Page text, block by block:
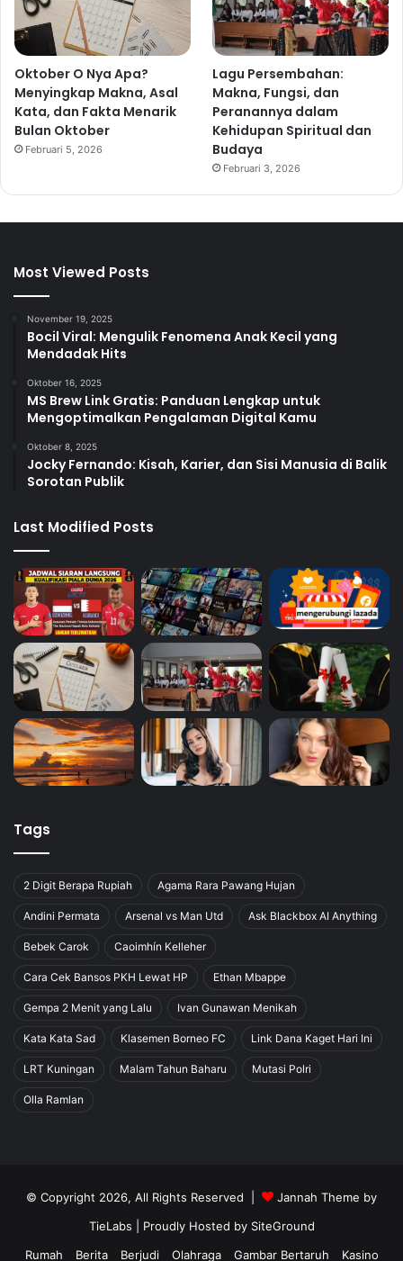
Oktober O Nya Apa?
Menyingkap Makna, Asal
Kata, dan Fakta Menarik
Bulan Oktober
Februari 5, 2026
Lagu Persembahan:
Makna, Fungsi, dan
Peranannya dalam
Kehidupan Spiritual dan
Budaya
Februari 3, 2026
Most Viewed Posts
November 19, 2025
Bocil Viral: Mengulik Fenomena Anak Kecil yang
Mendadak Hits
Oktober 16, 2025
MS Brew Link Gratis: Panduan Lengkap untuk
Mengoptimalkan Pengalaman Digital Kamu
Oktober 8, 2025
Jocky Fernando: Kisah, Karier, dan Sisi Manusia di Balik
Sorotan Publik
Last Modified Posts
Tags
2 Digit Berapa Rupiah Agama Rara Pawang Hujan
Andini Permata Arsenal vs Man Utd Ask Blackbox AI Anything
Bebek Carok Caoimhín Kelleher
Cara Cek Bansos PKH Lewat HP Ethan Mbappe
Gempa 2 Menit yang Lalu Ivan Gunawan Menikah
Kata Kata Sad Klasemen Borneo FC Link Dana Kaget Hari Ini
LRT Kuningan Malam Tahun Baharu Mutasi Polri
Olla Ramlan
© Copyright 2026, All Rights Reserved |
Jannah Theme by
TieLabs | Proudly Hosted by SiteGround
Rumah
Berita Berjudi Olahraga Gambar Bertaruh Kasino